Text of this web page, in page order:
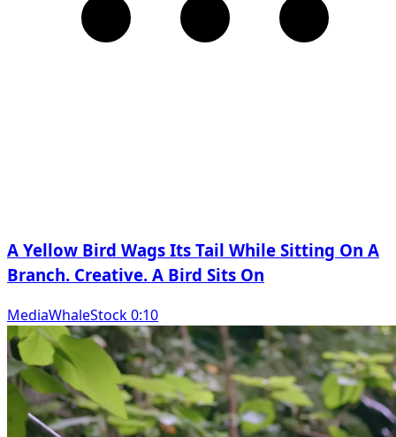
A Yellow Bird Wags Its Tail While Sitting On A
Branch. Creative. A Bird Sits On
MediaWhaleStock 0:10